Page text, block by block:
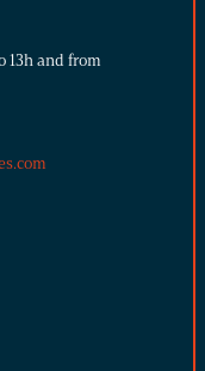
13h and from